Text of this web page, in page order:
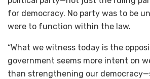
for democracy. No party was to be
were to function within the law.
“What we witness today is the
government seems more intent on
than strengthening our